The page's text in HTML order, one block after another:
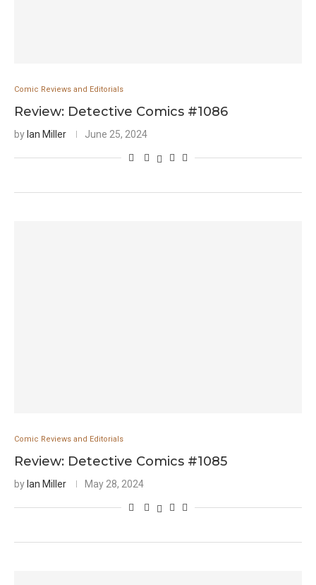
Comic Reviews and Editorials
Review: Detective Comics #1086
by Ian Miller June 25, 2024
Comic Reviews and Editorials
Review: Detective Comics #1085
by Ian Miller May 28, 2024